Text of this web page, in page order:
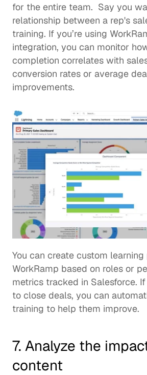
for the entire team.  Say you
relationship between a rep's
training. If you’re using
integration, you can monitor
completion correlates with
conversion rates or average
improvements.
You can create custom learning
WorkRamp based on roles or
metrics tracked in Salesforce.
to close deals, you can
training to help them improve.
7. Analyze the
content